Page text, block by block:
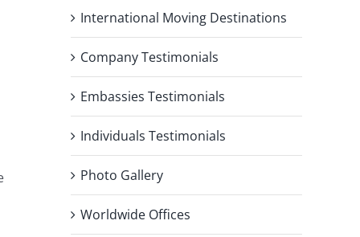
International Moving Destinations
Company Testimonials
Embassies Testimonials
Individuals Testimonials
Photo Gallery
Worldwide Offices